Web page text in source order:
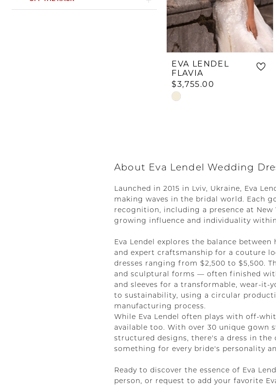
EVA LENDEL
FLAVIA
$3,755.00
Skip
About Eva Lendel Wedding
Launched in 2015 in Lviv, Ukraine, Eva
making waves in the bridal world. Each
recognition, including a presence at
growing influence and individuality
Eva Lendel explores the balance
and expert craftsmanship for a couture
dresses ranging from $2,500 to $5,500.
and sculptural forms — often finished
and sleeves for a transformable, wear-it-
to sustainability, using a circular
manufacturing process.
While Eva Lendel often plays with off-
available too. With over 30 unique gown
structured designs, there's a dress in
something for every bride's personality
Ready to discover the essence of Eva
person, or request to add your favorite